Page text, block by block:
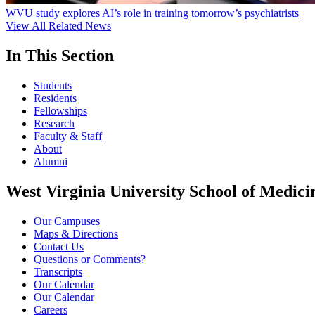
WVU study explores AI’s role in training tomorrow’s psychiatrists
View All Related News
In This Section
Students
Residents
Fellowships
Research
Faculty & Staff
About
Alumni
West Virginia University School of
Our Campuses
Maps & Directions
Contact Us
Questions or Comments?
Transcripts
Our Calendar
Our Calendar
Careers